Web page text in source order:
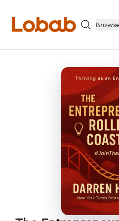
Categories
Hmm!
There are no books in